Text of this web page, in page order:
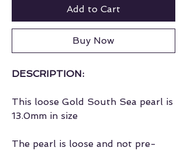
Add to Cart
Buy Now
DESCRIPTION:
This loose Gold South Sea pearl is
13.0mm in size
The pearl is loose and not pre-